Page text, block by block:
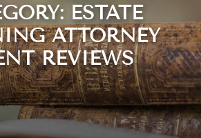
ESTATE
ATTORNEY
REVIEWS